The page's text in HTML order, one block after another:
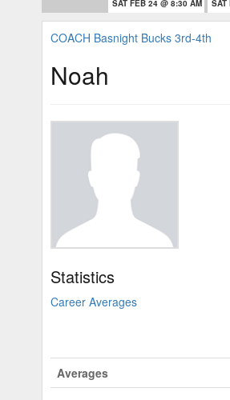
SAT FEB 24 @ 8:30 AM SAT
COACH Basnight Bucks 3rd-4th
Noah
Statistics
Career Averages
Averages